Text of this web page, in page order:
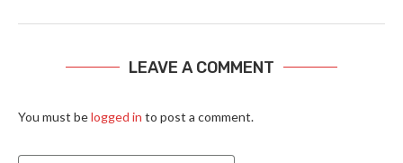
LEAVE A COMMENT
You must belogged in to post a comment.